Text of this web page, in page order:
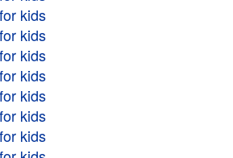
kids
kids
kids
kids
kids
kids
kids